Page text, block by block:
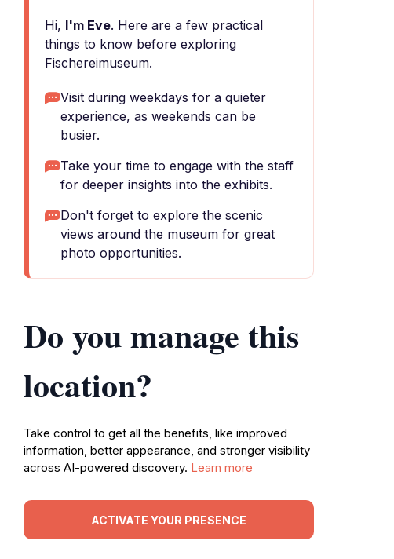
Hi, I'm Eve. Here are a few practical
things to know before exploring
Fischereimuseum.
Visit during weekdays for a quieter
experience, as weekends can be
busier.
Take your time to engage with the staff
for deeper insights into the exhibits.
Don't forget to explore the scenic
views around the museum for great
photo opportunities.
Do you manage this
location?
Take control to get all the benefits, like improved
information, better appearance, and stronger visibility
across AI-powered discovery. Learn more
ACTIVATE YOUR PRESENCE